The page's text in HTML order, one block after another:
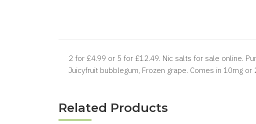
2 for £4.99 or 5 for £12.49. Nic salts for sale online.
Juicyfruit bubblegum, Frozen grape. Comes in 10mg or
Related Products